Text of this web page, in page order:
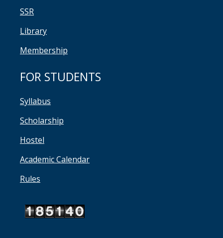
SSR
Library
Membership
FOR STUDENTS
Syllabus
Scholarship
Hostel
Academic Calendar
Rules